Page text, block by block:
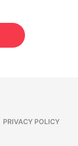
PRIVACY POLICY